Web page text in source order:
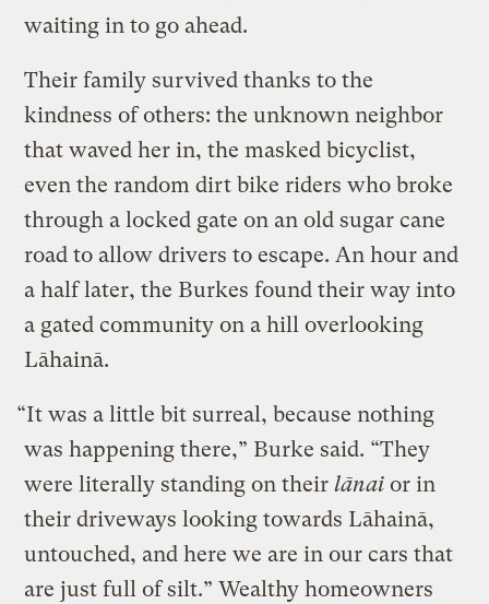
waiting in to go ahead.
Their family survived thanks to the
kindness of others: the unknown neighbor
that waved her in, the masked bicyclist,
even the random dirt bike riders who broke
through a locked gate on an old sugar cane
road to allow drivers to escape. An hour and
a half later, the Burkes found their way into
a gated community on a hill overlooking
Lāhainā.
“It was a little bit surreal, because nothing
was happening there,” Burke said. “They
were literally standing on theirlānai or in
their driveways looking towards Lāhainā,
untouched, and here we are in our cars that
are just full of silt.” Wealthy homeowners